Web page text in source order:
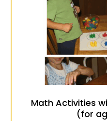
Math Activities
(for